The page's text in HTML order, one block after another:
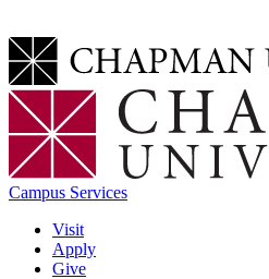
Campus Services
Visit
Apply
Give